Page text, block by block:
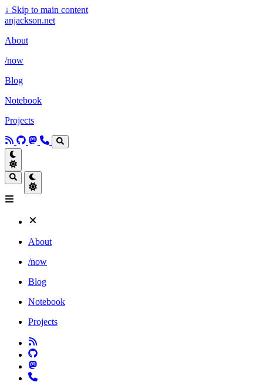
↓ Skip to main content
anjackson.net
About
/now
Blog
Notebook
Projects
About
/now
Blog
Notebook
Projects